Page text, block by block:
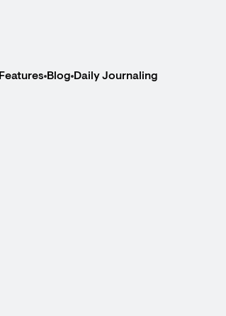
Features Blog Daily Journaling